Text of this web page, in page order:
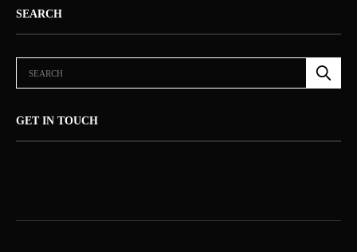
SEARCH
GET IN TOUCH